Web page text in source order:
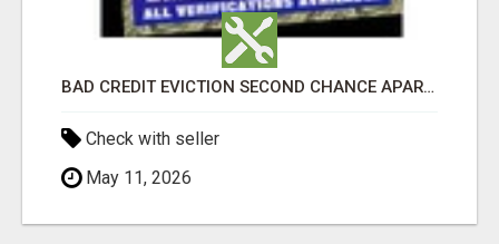
BAD CREDIT EVICTION SECOND CHANCE APARTMENT CPN NUMBER GET APPROVED TODAY
Check with seller
May 11, 2026